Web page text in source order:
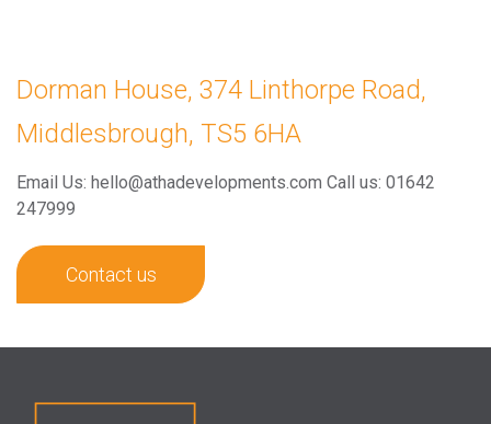
Dorman House, 374 Linthorpe Road,
Middlesbrough, TS5 6HA
Email Us: hello@athadevelopments.com Call us: 01642
247999
Contact us